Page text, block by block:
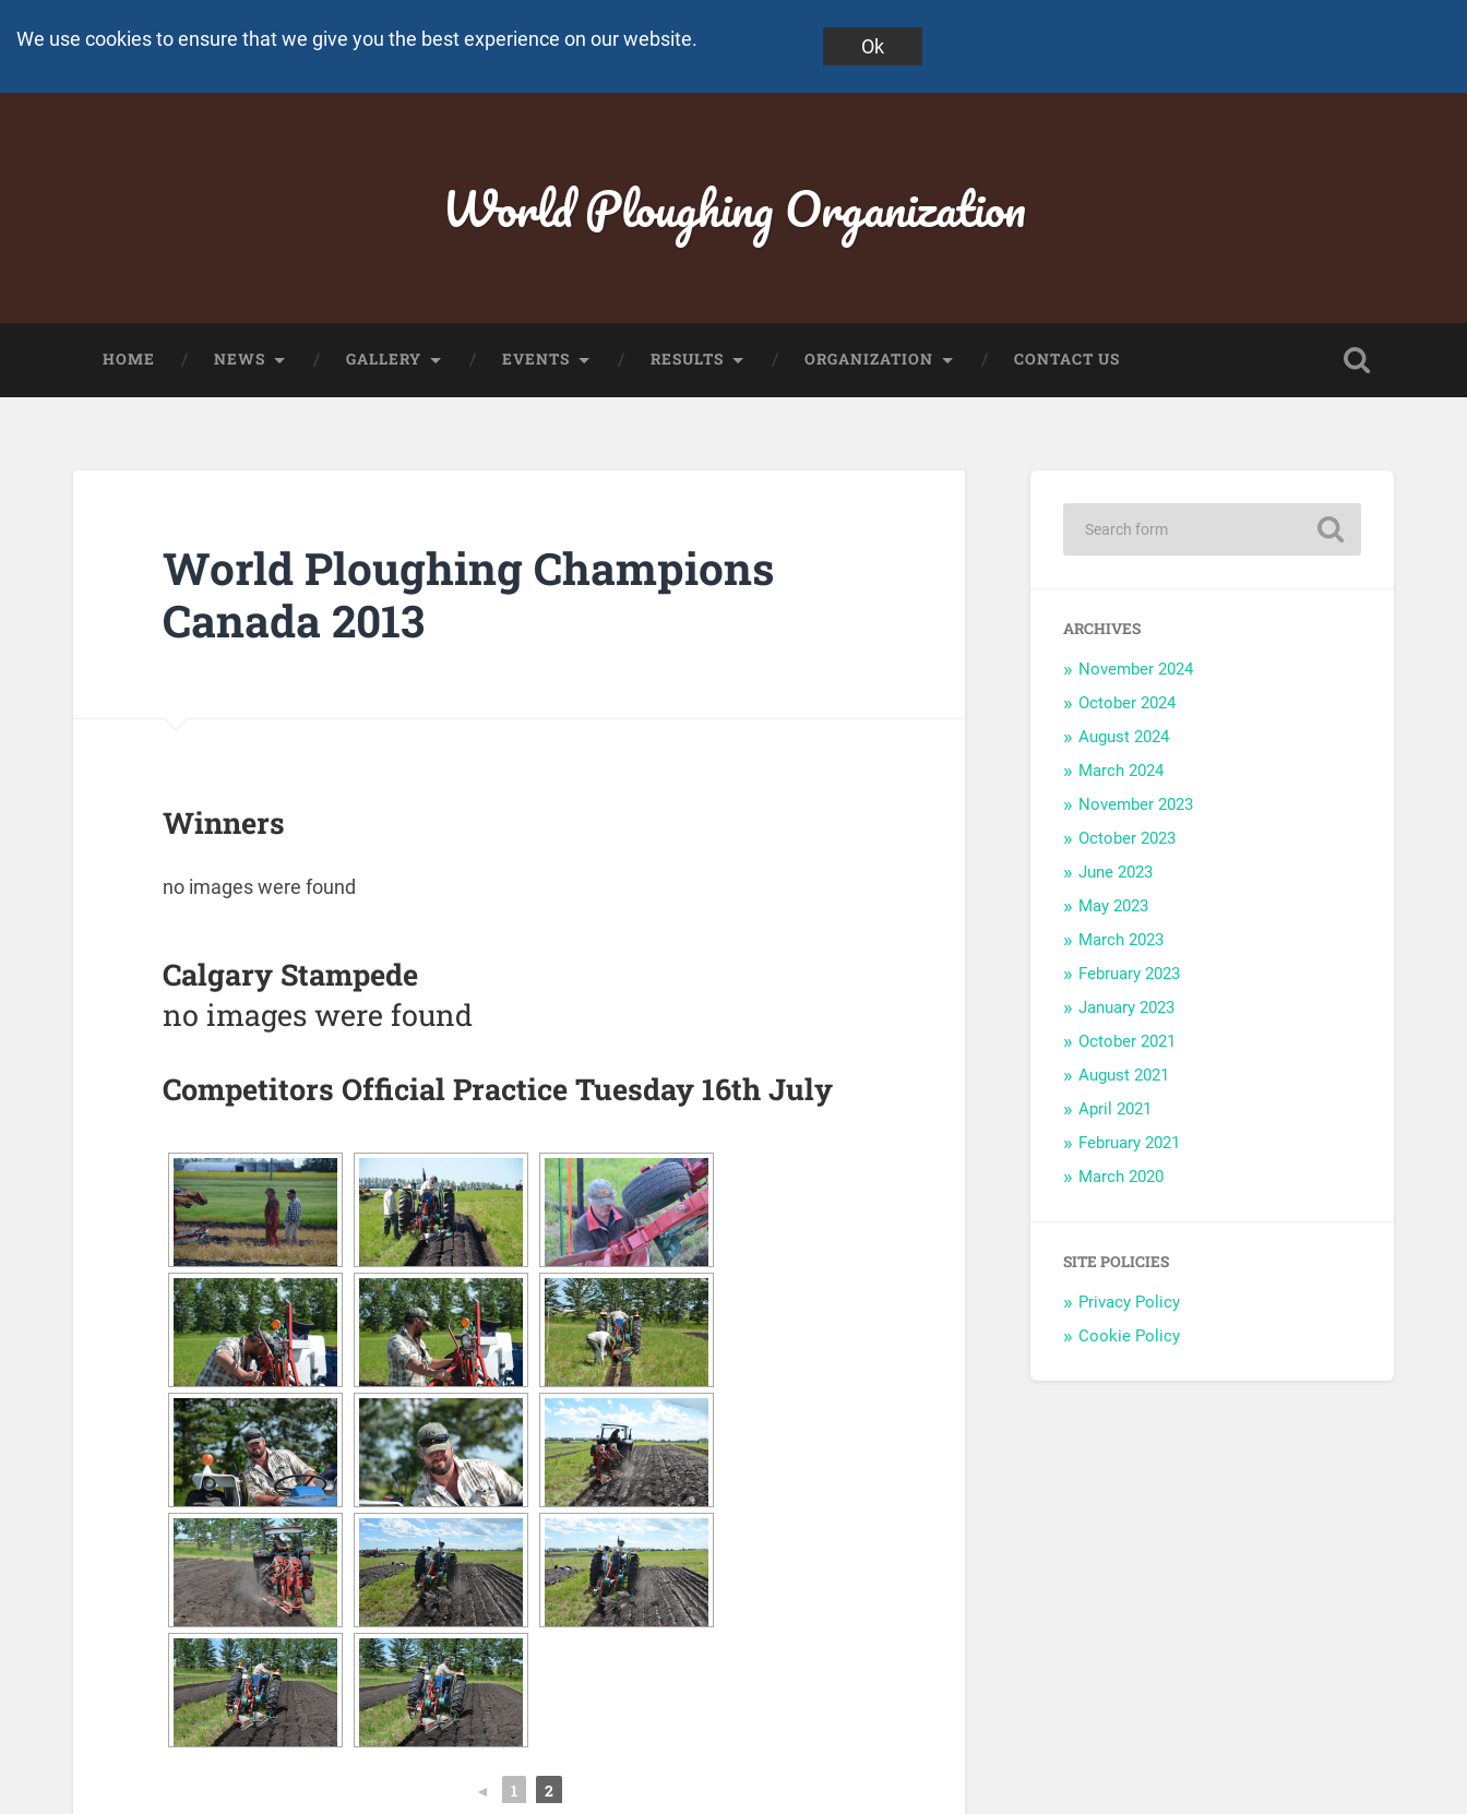
We use cookies to ensure that we give you the best experience on our website. Ok
World Ploughing Organization
HOME NEWS GALLERY EVENTS RESULTS ORGANIZATION CONTACT US
World Ploughing Champions
Canada 2013
Winners
no images were found
Calgary Stampede
no images were found
Competitors Official Practice Tuesday 16th July
◄ 1 2
ARCHIVES
November 2024
October 2024
August 2024
March 2024
November 2023
October 2023
June 2023
May 2023
March 2023
February 2023
January 2023
October 2021
August 2021
April 2021
February 2021
March 2020
SITE POLICIES
Privacy Policy
Cookie Policy